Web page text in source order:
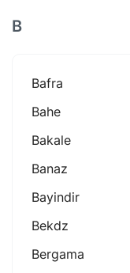
B
Bafra
Bahe
Bakale
Banaz
Bayindir
Bekdz
Bergama